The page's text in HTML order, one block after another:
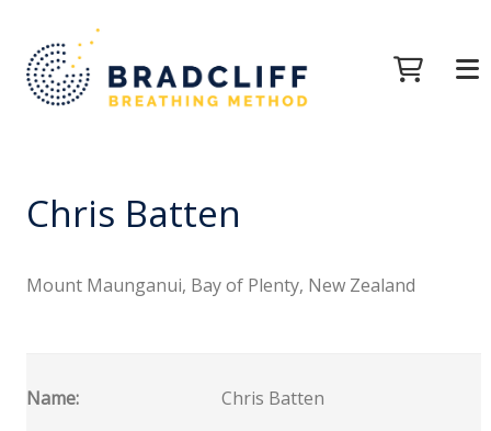
Chris Batten
Mount Maunganui, Bay of Plenty, New Zealand
Name: Chris Batten